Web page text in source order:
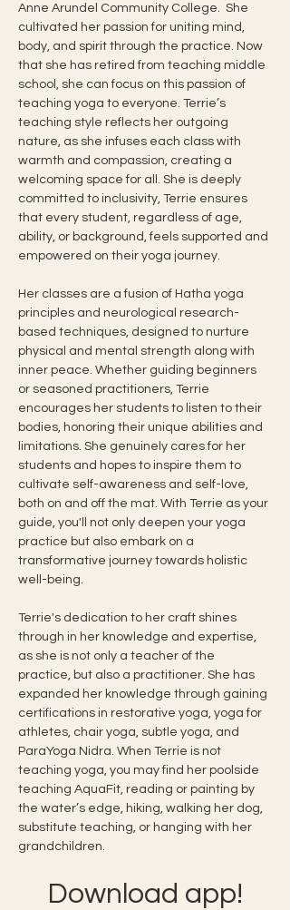
Anne Arundel Community College.  She
cultivated her passion for uniting mind,
body, and spirit through the practice. Now
that she has retired from teaching middle
school, she can focus on this passion of
teaching yoga to everyone. Terrie’s
teaching style reflects her outgoing
nature, as she infuses each class with
warmth and compassion, creating a
welcoming space for all. She is deeply
committed to inclusivity, Terrie ensures
that every student, regardless of age,
ability, or background, feels supported and
empowered on their yoga journey.
Her classes are a fusion of Hatha yoga
principles and neurological research-
based techniques, designed to nurture
physical and mental strength along with
inner peace. Whether guiding beginners
or seasoned practitioners, Terrie
encourages her students to listen to their
bodies, honoring their unique abilities and
limitations. She genuinely cares for her
students and hopes to inspire them to
cultivate self-awareness and self-love,
both on and off the mat. With Terrie as your
guide, you'll not only deepen your yoga
practice but also embark on a
transformative journey towards holistic
well-being.
Terrie's dedication to her craft shines
through in her knowledge and expertise,
as she is not only a teacher of the
practice, but also a practitioner. She has
expanded her knowledge through gaining
certifications in restorative yoga, yoga for
athletes, chair yoga, subtle yoga, and
ParaYoga Nidra. When Terrie is not
teaching yoga, you may find her poolside
teaching AquaFit, reading or painting by
the water’s edge, hiking, walking her dog,
substitute teaching, or hanging with her
grandchildren.
Download app!